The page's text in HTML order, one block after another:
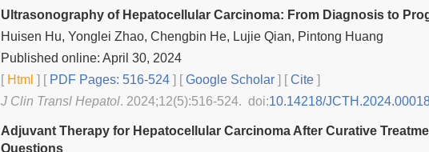
Ultrasonography of Hepatocellular Carcinoma: From Diagnosis to
Huisen Hu, Yonglei Zhao, Chengbin He, Lujie Qian, Pintong Huang
Published online: April 30, 2024
[Html ] [PDF Pages: 516-524 ] [Google Scholar ] [Cite ]
J Clin Transl Hepatol. 2024;12(5):516-524. doi:10.14218/
Adjuvant Therapy for Hepatocellular Carcinoma After Curative
Questions